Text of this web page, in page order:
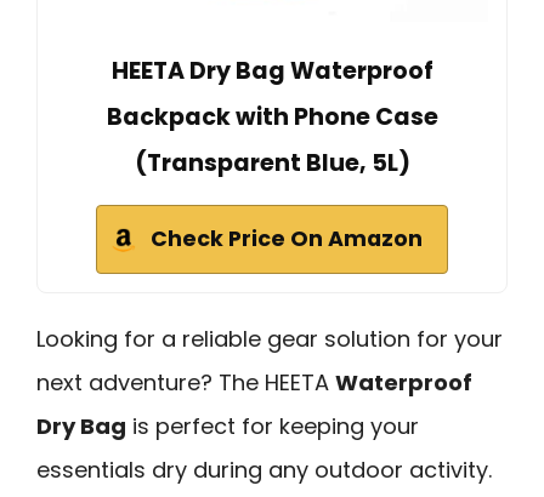
HEETA Dry Bag Waterproof
Backpack with Phone Case
(Transparent Blue, 5L)
Check Price On Amazon
Looking for a reliable gear solution for your
next adventure? The HEETA Waterproof
Dry Bag is perfect for keeping your
essentials dry during any outdoor activity.